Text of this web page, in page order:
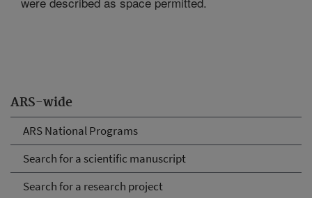
ARS-wide
ARS National Programs
Search for a scientific manuscript
Search for a research project